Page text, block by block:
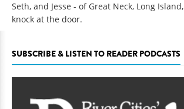
Seth, and Jesse - of Great Neck, Long
knock at the door.
SUBSCRIBE & LISTEN TO READER PODCASTS